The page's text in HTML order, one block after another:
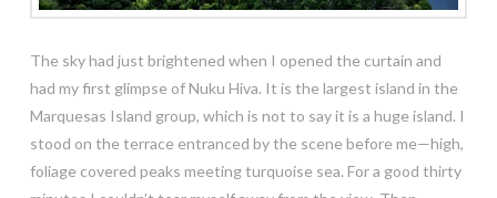
The sky had just brightened when I opened the curtain and
had my first glimpse of Nuku Hiva. It is the largest island in the
Marquesas Island group, which is not to say it is a huge island. I
stood on the terrace entranced by the scene before me—high,
foliage covered peaks meeting turquoise sea. For a good thirty